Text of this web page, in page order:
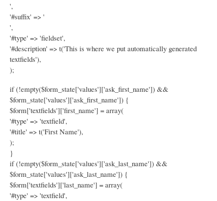
',
'#suffix' => '
',
'#type' => 'fieldset',
'#description' => t('This is where we put automatically generated
textfields'),
);
if (!empty($form_state['values']['ask_first_name']) &&
$form_state['values']['ask_first_name']) {
$form['textfields']['first_name'] = array(
'#type' => 'textfield',
'#title' => t('First Name'),
);
}
if (!empty($form_state['values']['ask_last_name']) &&
$form_state['values']['ask_last_name']) {
$form['textfields']['last_name'] = array(
'#type' => 'textfield',